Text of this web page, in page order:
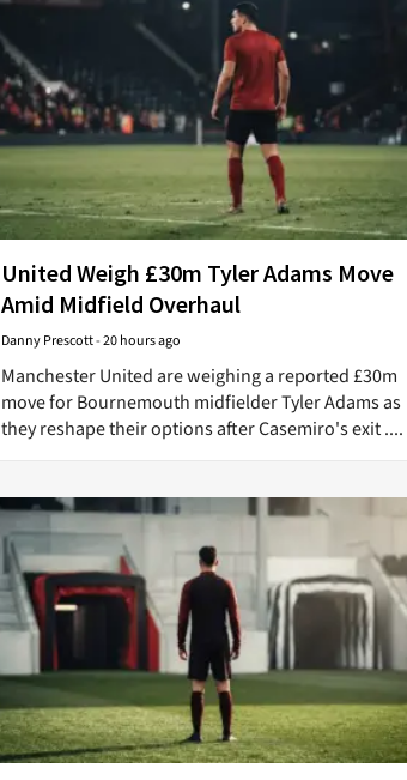
United Weigh £30m Tyler Adams Move
Amid Midfield Overhaul
Danny Prescott-20 hours ago
Manchester United are weighing a reported £30m
move for Bournemouth midfielder Tyler Adams as
they reshape their options after Casemiro's exit ....